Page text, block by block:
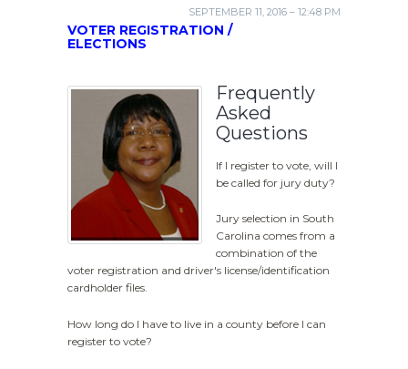
SEPTEMBER 11, 2016 – 12:48 PM
VOTER REGISTRATION /
ELECTIONS
Frequently
Asked
Questions
If I register to vote, will I
be called for jury duty?
Jury selection in South
Carolina comes from a
combination of the
voter registration and driver's license/identification
cardholder files.
How long do I have to live in a county before I can
register to vote?